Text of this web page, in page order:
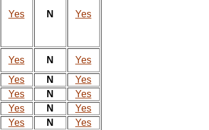
Yes N Yes
Yes N
Yes
Yes N
Yes
Yes N
Yes
Yes N
Yes
Yes N
Yes